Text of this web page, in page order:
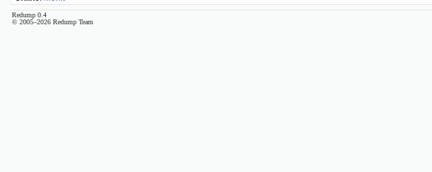
Redump 0.4
© 2005–2026 Redump Team